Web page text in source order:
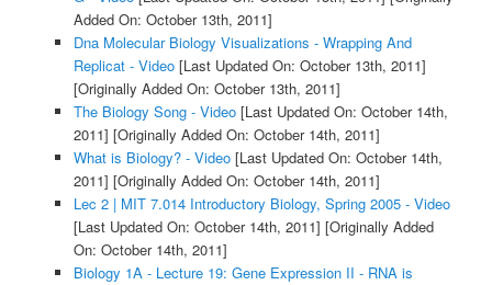
Added On: October 13th, 2011]
Dna Molecular Biology Visualizations - Wrapping And
Replicat - Video[Last Updated On: October 13th, 2011]
[Originally Added On: October 13th, 2011]
The Biology Song - Video[Last Updated On: October 14th,
2011] [Originally Added On: October 14th, 2011]
What is Biology? - Video[Last Updated On: October 14th,
2011] [Originally Added On: October 14th, 2011]
Lec 2 | MIT 7.014 Introductory Biology, Spring 2005 - Video
[Last Updated On: October 14th, 2011] [Originally Added
On: October 14th, 2011]
Biology 1A - Lecture 19: Gene Expression II - RNA is